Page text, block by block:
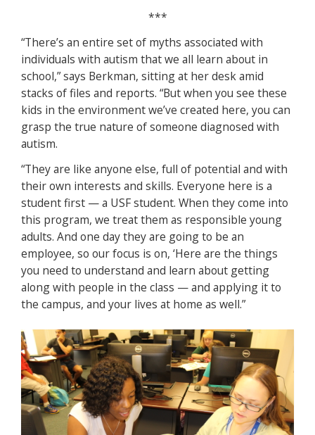
***
“There’s an entire set of myths associated with
individuals with autism that we all learn about in
school,” says Berkman, sitting at her desk amid
stacks of files and reports. “But when you see these
kids in the environment we’ve created here, you can
grasp the true nature of someone diagnosed with
autism.
“They are like anyone else, full of potential and with
their own interests and skills. Everyone here is a
student first — a USF student. When they come into
this program, we treat them as responsible young
adults. And one day they are going to be an
employee, so our focus is on, ‘Here are the things
you need to understand and learn about getting
along with people in the class — and applying it to
the campus, and your lives at home as well.”